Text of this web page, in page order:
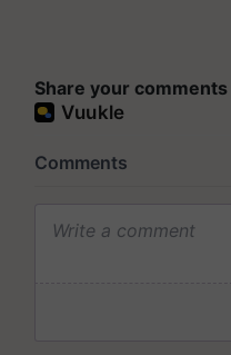
Share your comments